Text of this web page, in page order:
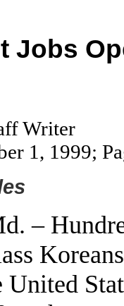
Jobs
Writer
1, 1999;
–